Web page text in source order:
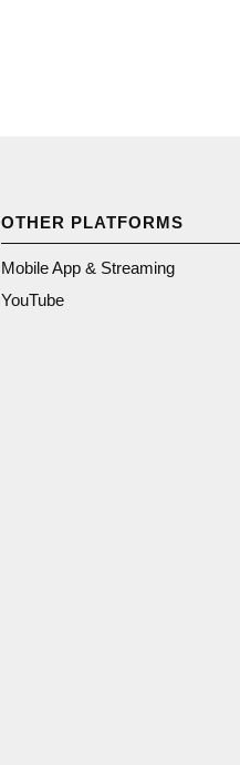
OTHER PLATFORMS
Mobile App & Streaming
YouTube